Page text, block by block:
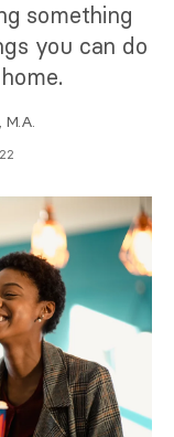
something
you can do